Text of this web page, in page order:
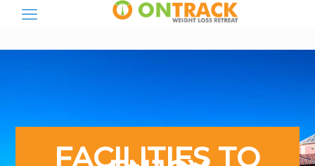
FACILITIES TO